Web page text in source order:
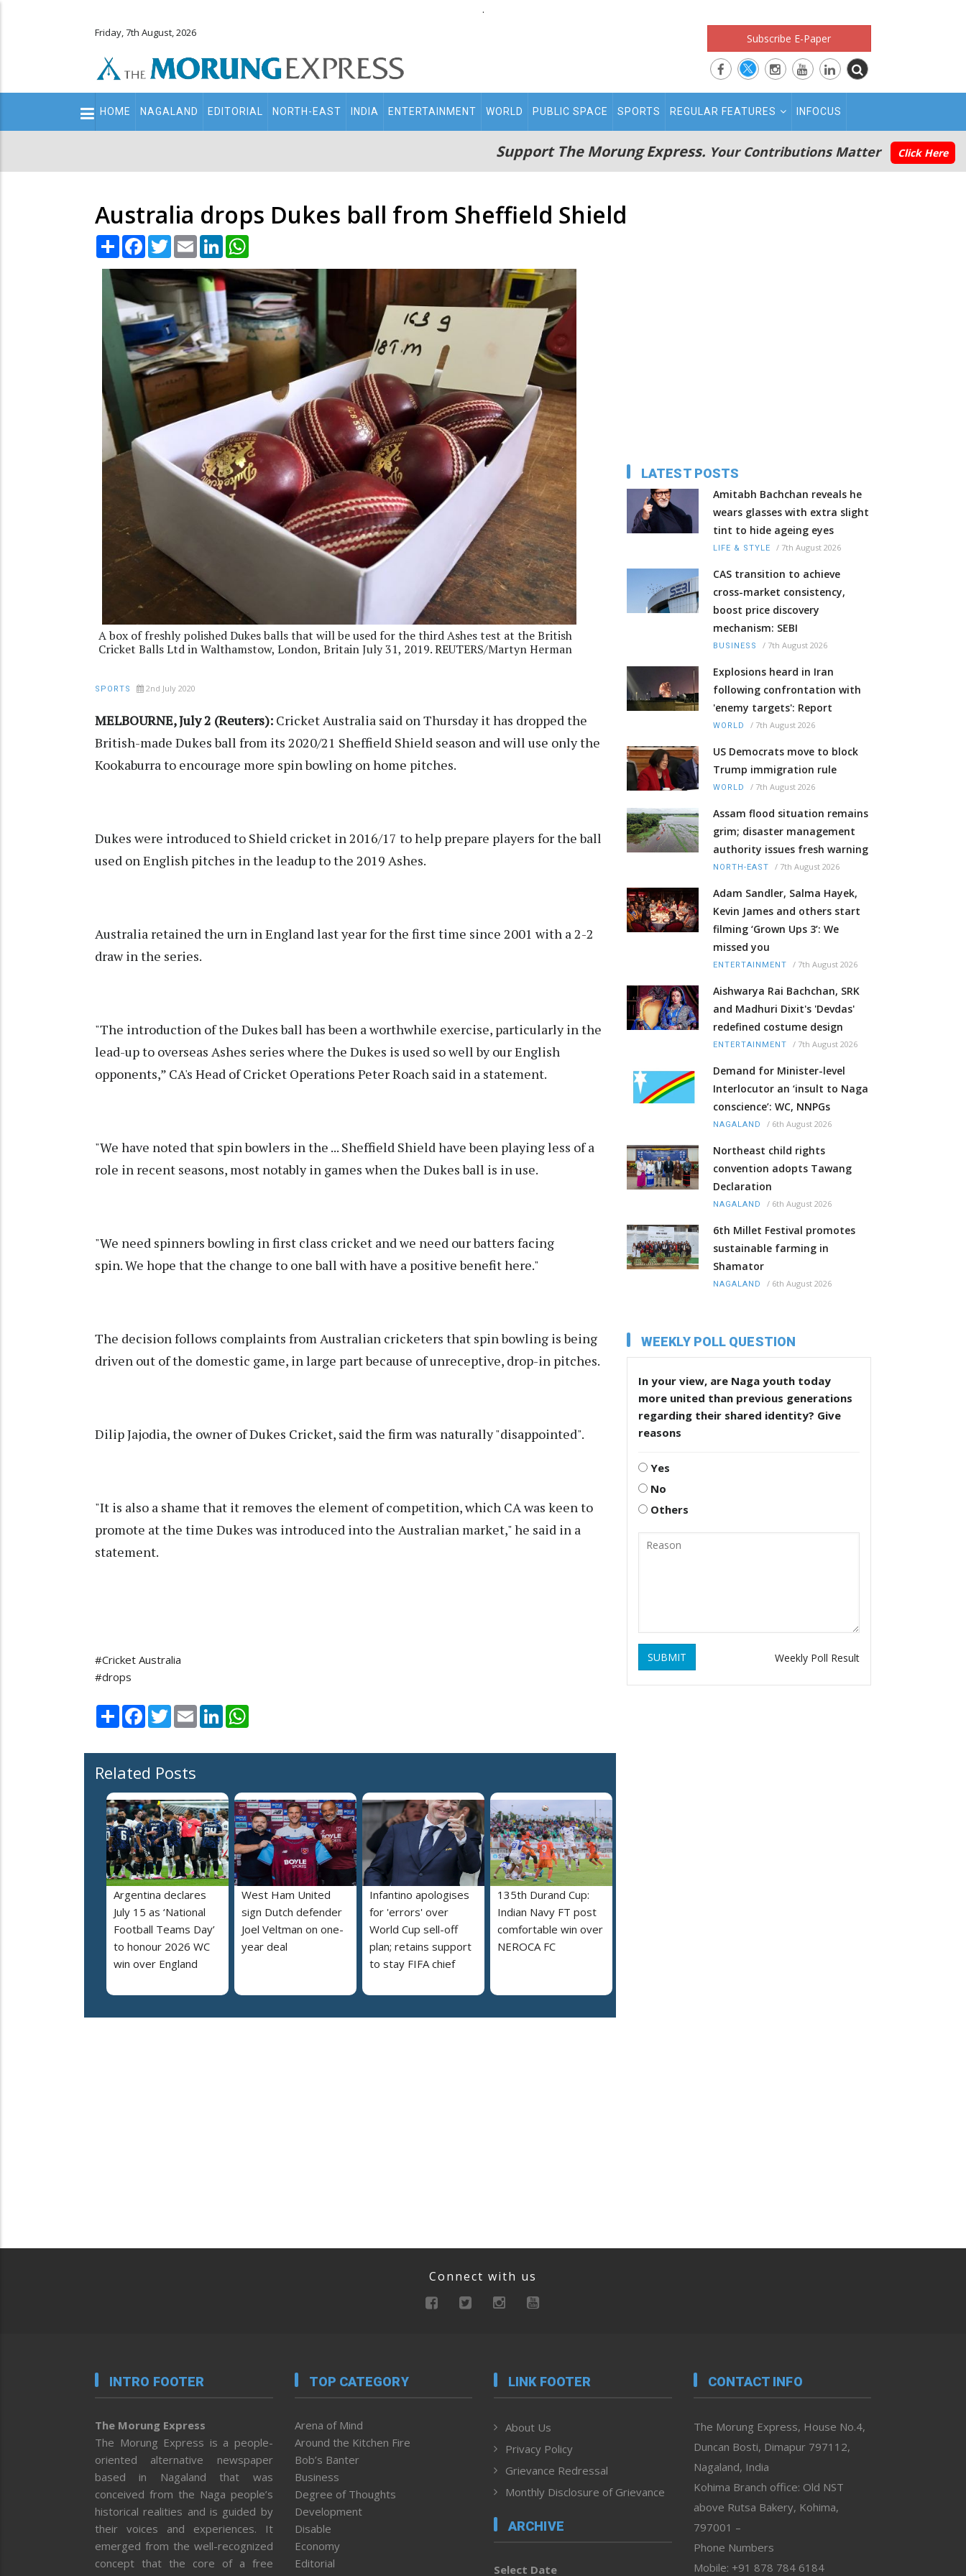
.
Friday, 7th August, 2026 Subscribe E-Paper
Main
navigation
HOME NAGALAND EDITORIAL NORTH-EAST INDIA ENTERTAINMENT WORLD PUBLIC SPACE SPORTS REGULAR FEATURES INFOCUS
Support The Morung Express. Your Contributions Matter Click Here
Australia drops Dukes ball from Sheffield Shield
Share Facebook
TwitterEmail LinkedIn
A box of freshly polished Dukes balls that will be used for the third Ashes test at the British
Cricket Balls Ltd in Walthamstow, London, Britain July 31, 2019. REUTERS/Martyn Herman
SPORTS 2nd July 2020
MELBOURNE, July 2 (Reuters): Cricket Australia said on Thursday it has dropped the
British-made Dukes ball from its 2020/21 Sheffield Shield season and will use only the
Kookaburra to encourage more spin bowling on home pitches.
Dukes were introduced to Shield cricket in 2016/17 to help prepare players for the ball
used on English pitches in the leadup to the 2019 Ashes.
Australia retained the urn in England last year for the first time since 2001 with a 2-2
draw in the series.
"The introduction of the Dukes ball has been a worthwhile exercise, particularly in the
lead-up to overseas Ashes series where the Dukes is used so well by our English
opponents,” CA's Head of Cricket Operations Peter Roach said in a statement.
"We have noted that spin bowlers in the ... Sheffield Shield have been playing less of a
role in recent seasons, most notably in games when the Dukes ball is in use.
"We need spinners bowling in first class cricket and we need our batters facing
spin. We hope that the change to one ball with have a positive benefit here."
The decision follows complaints from Australian cricketers that spin bowling is being
driven out of the domestic game, in large part because of unreceptive, drop-in pitches.
Dilip Jajodia, the owner of Dukes Cricket, said the firm was naturally "disappointed".
"It is also a shame that it removes the element of competition, which CA was keen to
promote at the time Dukes was introduced into the Australian market," he said in a
statement.
#Cricket Australia
#drops
Share Facebook
TwitterEmail LinkedIn
Related Posts
Argentina declares
July 15 as ‘National
Football Teams Day’
to honour 2026 WC
win over England
West Ham United
sign Dutch defender
Joel Veltman on one-
year deal
Infantino apologises
for 'errors' over
World Cup sell-off
plan; retains support
to stay FIFA chief
135th Durand Cup:
Indian Navy FT post
comfortable win over
NEROCA FC
LATEST POSTS
Amitabh Bachchan reveals he
wears glasses with extra slight
tint to hide ageing eyes
LIFE & STYLE / 7th August 2026
CAS transition to achieve
cross-market consistency,
boost price discovery
mechanism: SEBI
BUSINESS / 7th August 2026
Explosions heard in Iran
following confrontation with
'enemy targets': Report
WORLD / 7th August 2026
US Democrats move to block
Trump immigration rule
WORLD / 7th August 2026
Assam flood situation remains
grim; disaster management
authority issues fresh warning
NORTH-EAST / 7th August 2026
Adam Sandler, Salma Hayek,
Kevin James and others start
filming ‘Grown Ups 3’: We
missed you
ENTERTAINMENT / 7th August 2026
Aishwarya Rai Bachchan, SRK
and Madhuri Dixit's 'Devdas'
redefined costume design
ENTERTAINMENT / 7th August 2026
Demand for Minister-level
Interlocutor an ‘insult to Naga
conscience’: WC, NNPGs
NAGALAND / 6th August 2026
Northeast child rights
convention adopts Tawang
Declaration
NAGALAND / 6th August 2026
6th Millet Festival promotes
sustainable farming in
Shamator
NAGALAND / 6th August 2026
WEEKLY POLL QUESTION
In your view, are Naga youth today
more united than previous generations
regarding their shared identity? Give
reasons
Yes
No
Others
SUBMIT Weekly Poll Result
Connect with us
INTRO FOOTER
The Morung Express
The Morung Express is a people-
oriented alternative newspaper
based in Nagaland that was
conceived from the Naga people’s
historical realities and is guided by
their voices and experiences. It
emerged from the well-recognized
concept that the core of a free
TOP CATEGORY
Arena of Mind
Around the Kitchen Fire
Bob’s Banter
Business
Degree of Thoughts
Development
Disable
Economy
Editorial
LINK FOOTER
About Us
Privacy Policy
Grievance Redressal
Monthly Disclosure of Grievance
ARCHIVE
Select Date
CONTACT INFO
The Morung Express, House No.4,
Duncan Bosti, Dimapur 797112,
Nagaland, India
Kohima Branch office: Old NST
above Rutsa Bakery, Kohima,
797001 –
Phone Numbers
Mobile: +91 878 784 6184